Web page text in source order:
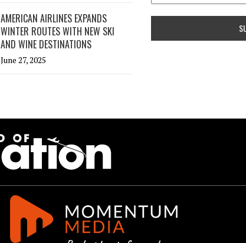
AMERICAN AIRLINES EXPANDS
WINTER ROUTES WITH NEW SKI
AND WINE DESTINATIONS
June 27, 2025